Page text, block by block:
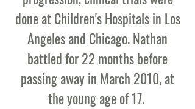
done at Children's Hospitals in Los
Angeles and Chicago. Nathan
battled for 22 months before
passing away in March 2010, at
the young age of 17.